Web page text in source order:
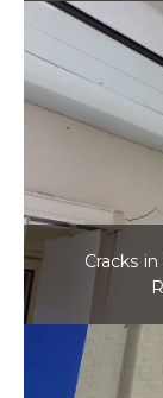
Cracks